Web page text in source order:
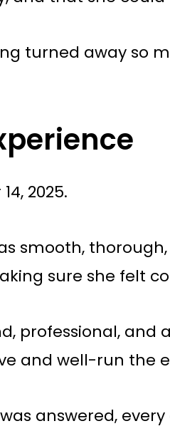
turned away so
2025.
smooth,
sure she felt
professional,
and well-run the
answered,